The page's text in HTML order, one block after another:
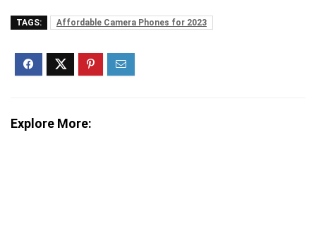
TAGS: Affordable Camera Phones for 2023
Explore More: